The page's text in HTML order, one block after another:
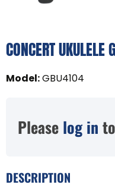
CONCERT UKULELE
Model:GBU4104
Please log in
DESCRIPTION